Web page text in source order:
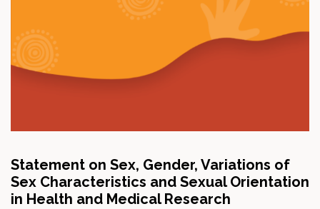
Statement on Sex, Gender, Variations of
Sex Characteristics and Sexual Orientation
in Health and Medical Research